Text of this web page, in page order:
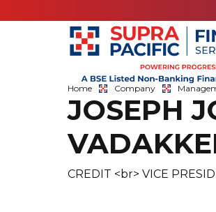
Home Company
JOSEPH
CREDIT <br> VICE